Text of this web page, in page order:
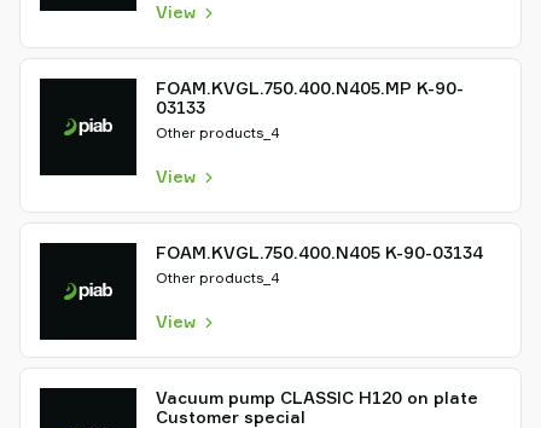
View
FOAM.KVGL.750.400.N405.MP K-90-
03133
Other products_4
View
FOAM.KVGL.750.400.N405 K-90-03134
Other products_4
View
Vacuum pump CLASSIC H120 on plate
Customer special